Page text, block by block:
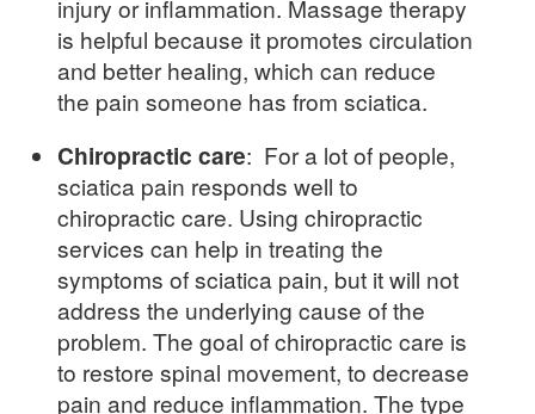
injury or inflammation. Massage therapy
is helpful because it promotes circulation
and better healing, which can reduce
the pain someone has from sciatica.
Chiropractic care: For a lot of people,
sciatica pain responds well to
chiropractic care. Using chiropractic
services can help in treating the
symptoms of sciatica pain, but it will not
address the underlying cause of the
problem. The goal of chiropractic care is
to restore spinal movement, to decrease
pain and reduce inflammation. The type